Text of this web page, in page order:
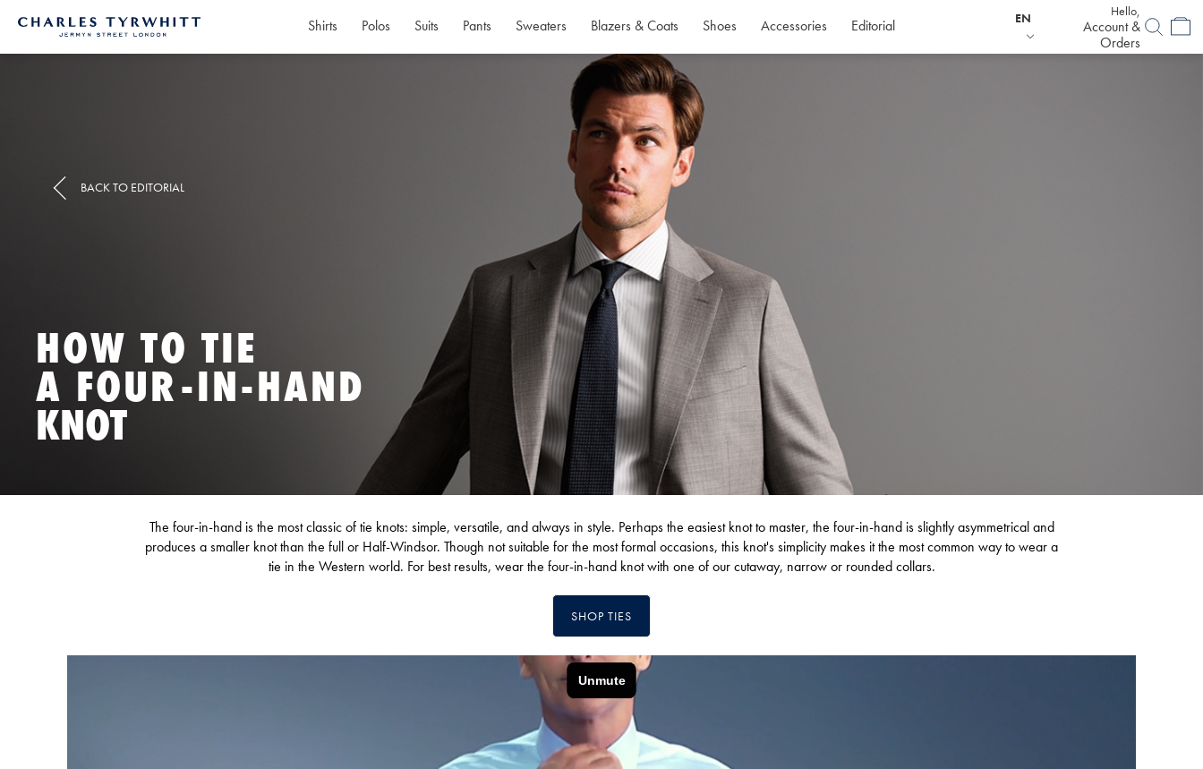
Tyrwhitt
Shirts Polos Suits Pants Sweaters Blazers & Coats Shoes Accessories Editorial EN Hello,
Account &
Orders
HOW TO TIE
A FOUR-IN-HAND
KNOT
The four-in-hand is the most classic of tie knots: simple, versatile, and always in style. Perhaps the easiest knot to master, the four-in-hand is slightly asymmetrical and
produces a smaller knot than the full or Half-Windsor. Though not suitable for the most formal occasions, this knot's simplicity makes it the most common way to wear a
tie in the Western world. For best results, wear the four-in-hand knot with one of our cutaway, narrow or rounded collars.
SHOP TIES
BACK TO EDITORIAL